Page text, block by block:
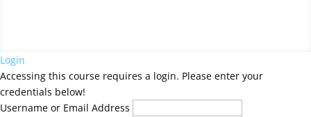
Login
Accessing this course requires a login. Please enter your
credentials below!
Username or Email Address